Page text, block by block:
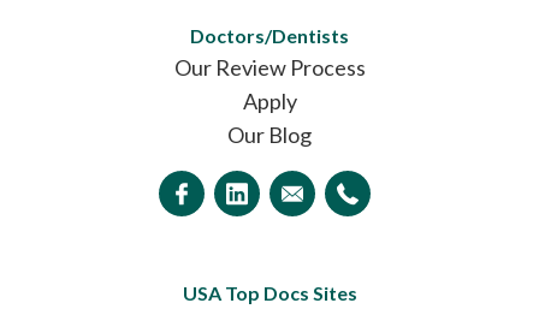
Doctors/Dentists
Our Review Process
Apply
Our Blog
USA Top Docs Sites